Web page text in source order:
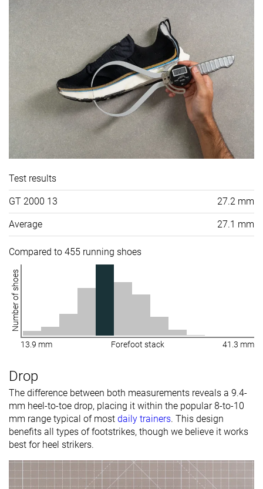
Test results
GT 2000 13 27.2 mm
Average 27.1 mm
Compared to 455 running shoes
Number of shoes
13.9 mm Forefoot stack 41.3 mm
Drop
The difference between both measurements reveals a 9.4-
mm heel-to-toe drop, placing it within the popular 8-to-10
mm range typical of most daily trainers. This design
benefits all types of footstrikes, though we believe it works
best for heel strikers.